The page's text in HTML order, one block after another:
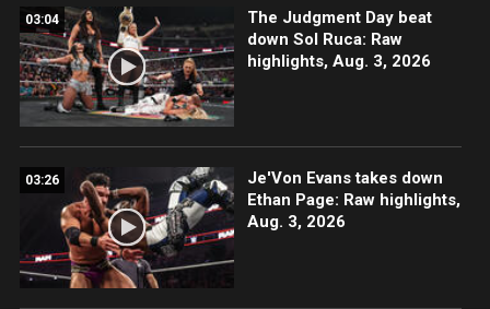
03:04
The Judgment Day beat
down Sol Ruca: Raw
highlights, Aug. 3, 2026
03:26
Je'Von Evans takes down
Ethan Page: Raw highlights,
Aug. 3, 2026